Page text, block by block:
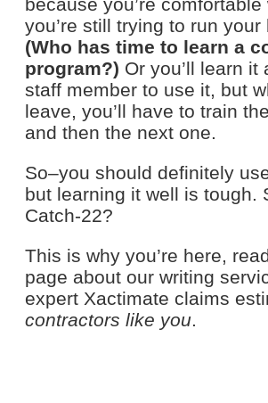
because you’re comfortable
you’re still trying to run your
(Who has time to learn a
program?) Or you’ll learn it
staff member to use it, but
leave, you’ll have to train
and then the next one.
So–you should definitely
but learning it well is tough.
Catch-22?
This is why you’re here,
page about our writing
expert Xactimate claims
contractors like you.